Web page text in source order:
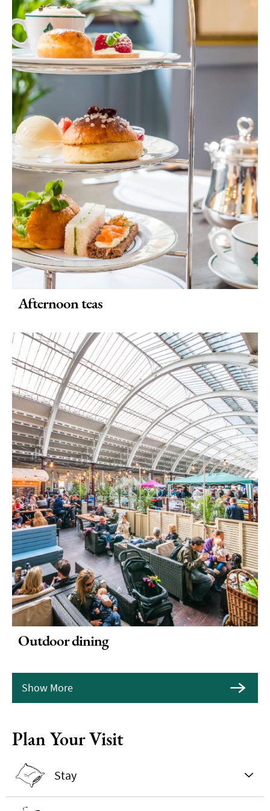
Delivery
Services
Private
Dining
Special
Offers
Afternoon teas
Outdoor dining
Show More
Plan Your Visit
Stay